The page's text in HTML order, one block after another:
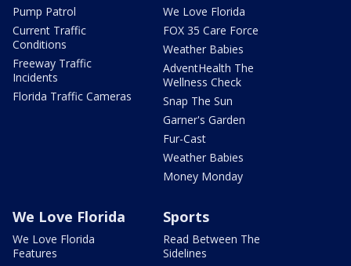
Pump Patrol
Current Traffic
Conditions
Freeway Traffic
Incidents
Florida Traffic Cameras
We Love Florida
FOX 35 Care Force
Weather Babies
AdventHealth The
Wellness Check
Snap The Sun
Garner's Garden
Fur-Cast
Weather Babies
Money Monday
We Love Florida
We Love Florida
Features
Sports
Read Between The
Sidelines